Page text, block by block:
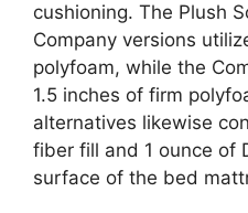
cushioning. The Plush
Company versions
polyfoam, while the
1.5 inches of firm
alternatives likewise
fiber fill and 1 ounce of
surface of the bed